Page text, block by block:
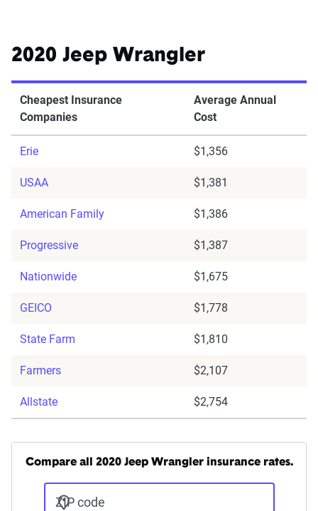
2020 Jeep Wrangler
Cheapest Insurance
Companies
Average Annual
Cost
Erie $1,356
USAA $1,381
American Family $1,386
Progressive $1,387
Nationwide $1,675
GEICO $1,778
State Farm $1,810
Farmers $2,107
Allstate $2,754
Compare all 2020 Jeep Wrangler insurance rates.
ZIP code